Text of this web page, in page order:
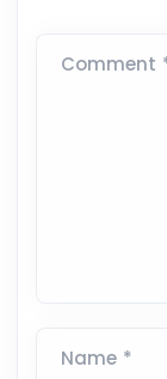
Comment
Name *